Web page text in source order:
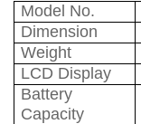
Model No.
Dimension
Weight
LCD Display
Battery
Capacity